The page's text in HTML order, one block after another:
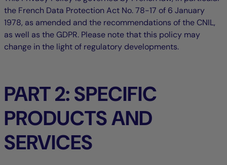
the French Data Protection Act No. 78-17 of 6 January
1978, as amended and the recommendations of the CNIL,
as well as the GDPR. Please note that this policy may
change in the light of regulatory developments.
PART 2: SPECIFIC
PRODUCTS AND
SERVICES